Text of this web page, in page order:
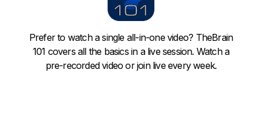
Prefer to watch a single all-in-one video? TheBrain
101 covers all the basics in a live session. Watch a
pre-recorded video or join live every week.